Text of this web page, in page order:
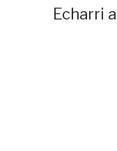
Echarri